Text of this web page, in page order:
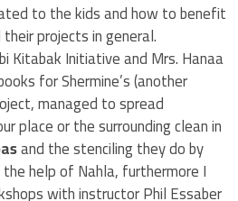
to the kids and how to benefit
projects in general.
Kitabak Initiative and Mrs. Hanaa
for Shermine’s (another
managed to spread
place or the surrounding clean in
and the stenciling they do by
help of Nahla, furthermore I
with instructor Phil Essaber